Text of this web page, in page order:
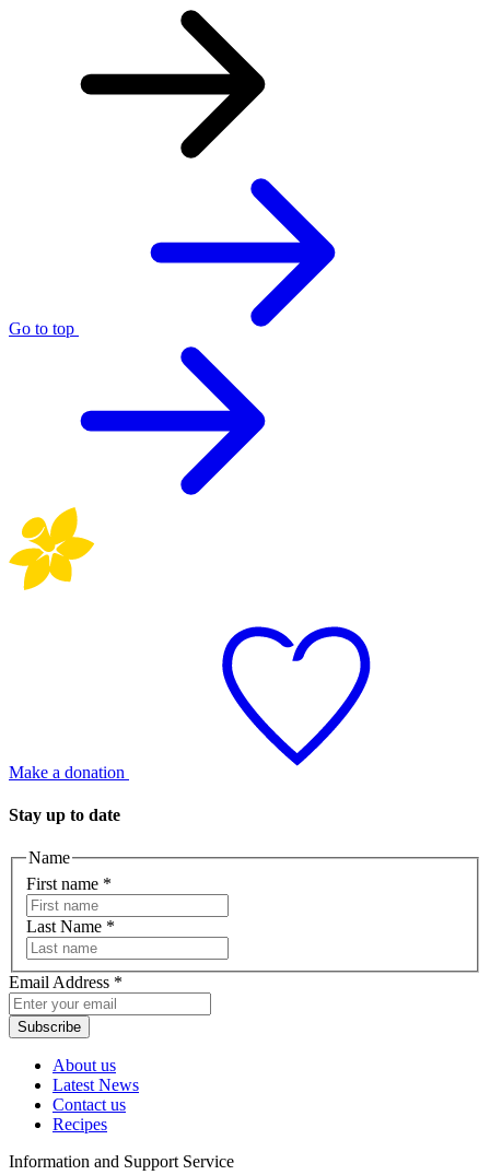
Go to top
Make a donation
Stay up to date
Name
First name *
Last Name *
Email Address *
Subscribe
About us
Latest News
Contact us
Recipes
Information and Support Service